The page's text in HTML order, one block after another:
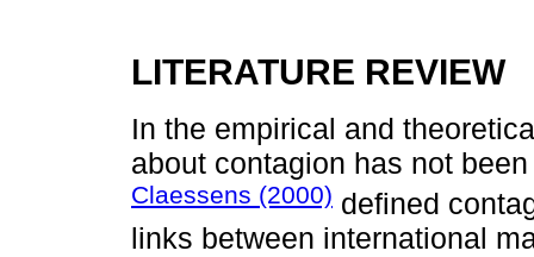
LITERATURE REVIEW
In the empirical and
about contagion has not
Claessens (2000) defined
links between international